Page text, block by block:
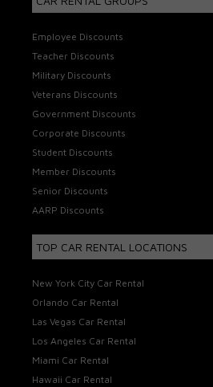
Employee Discounts
Teacher Discounts
Military Discounts
Veterans Discounts
Government Discounts
Corporate Discounts
Student Discounts
Member Discounts
Senior Discounts
AARP Discounts
TOP CAR RENTAL LOCATIONS
New York City Car Rental
Orlando Car Rental
Las Vegas Car Rental
Los Angeles Car Rental
Miami Car Rental
Hawaii Car Rental